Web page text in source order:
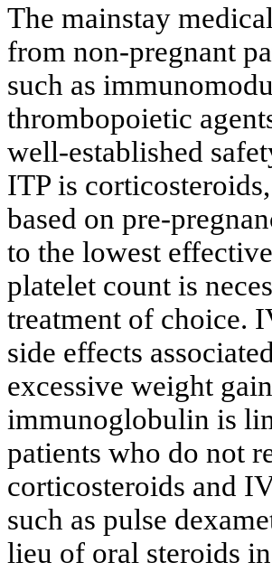
The mainstay
from non-pregnant
such as
thrombopoietic
well-established
ITP is
based on pre-
to the lowest
platelet count is
treatment of choice.
side effects
excessive weight
immunoglobulin is
patients who do not
corticosteroids and
such as pulse
lieu of oral steroids